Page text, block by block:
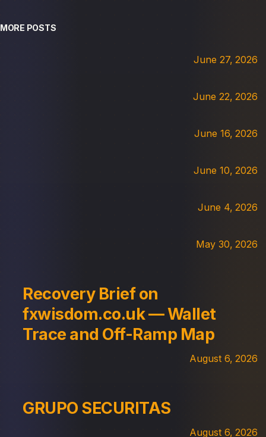
MORE POSTS
June 27, 2026
June 22, 2026
June 16, 2026
June 10, 2026
June 4, 2026
May 30, 2026
Recovery Brief on
fxwisdom.co.uk — Wallet
Trace and Off-Ramp Map
August 6, 2026
GRUPO SECURITAS
August 6, 2026